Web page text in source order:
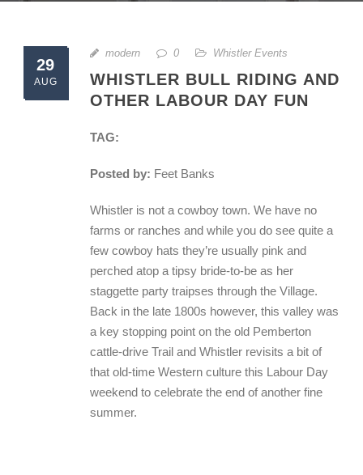
29
AUG
modern 0 Whistler Events
WHISTLER BULL RIDING AND
OTHER LABOUR DAY FUN
TAG:
Posted by: Feet Banks
Whistler is not a cowboy town. We have no
farms or ranches and while you do see quite a
few cowboy hats they’re usually pink and
perched atop a tipsy bride-to-be as her
staggette party traipses through the Village.
Back in the late 1800s however, this valley was
a key stopping point on the old Pemberton
cattle-drive Trail and Whistler revisits a bit of
that old-time Western culture this Labour Day
weekend to celebrate the end of another fine
summer.